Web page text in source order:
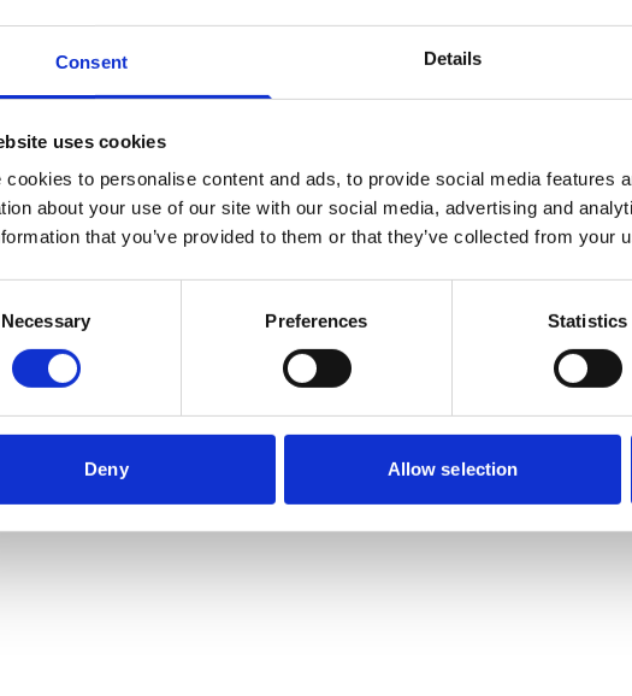
Consent Details
uses cookies
cookies to personalise content and ads, to provide social media features
about your use of our site with our social media, advertising and
that you’ve provided to them or that they’ve collected from your
Necessary Preferences Statistics
Deny Allow selection